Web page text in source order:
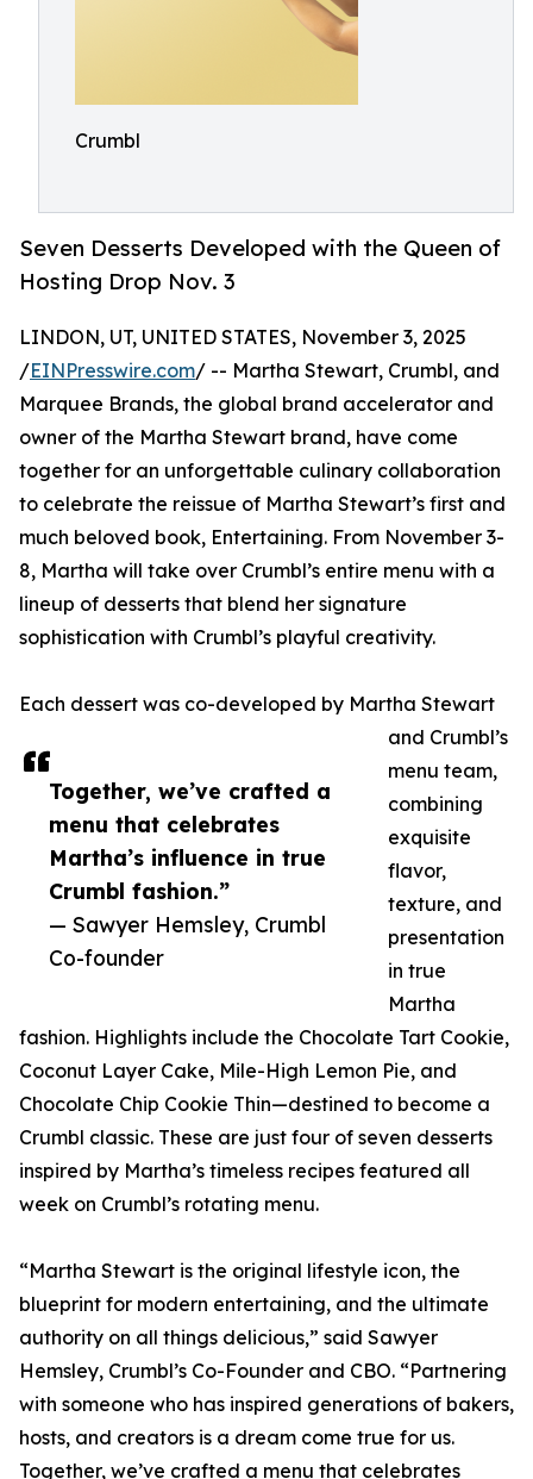
Crumbl
Seven Desserts Developed with the Queen of
Hosting Drop Nov. 3
Together, we’ve crafted a
menu that celebrates
Martha’s influence in true
Crumbl fashion.”
— Sawyer Hemsley, Crumbl
Co-founder
LINDON, UT, UNITED STATES, November 3, 2025
/EINPresswire.com/ -- Martha Stewart, Crumbl, and
Marquee Brands, the global brand accelerator and
owner of the Martha Stewart brand, have come
together for an unforgettable culinary collaboration
to celebrate the reissue of Martha Stewart’s first and
much beloved book, Entertaining. From November 3-
8, Martha will take over Crumbl’s entire menu with a
lineup of desserts that blend her signature
sophistication with Crumbl’s playful creativity.
Each dessert was co-developed by Martha Stewart
and Crumbl’s
menu team,
combining
exquisite
flavor,
texture, and
presentation
in true
Martha
fashion. Highlights include the Chocolate Tart Cookie,
Coconut Layer Cake, Mile-High Lemon Pie, and
Chocolate Chip Cookie Thin—destined to become a
Crumbl classic. These are just four of seven desserts
inspired by Martha’s timeless recipes featured all
week on Crumbl’s rotating menu.
“Martha Stewart is the original lifestyle icon, the
blueprint for modern entertaining, and the ultimate
authority on all things delicious,” said Sawyer
Hemsley, Crumbl’s Co-Founder and CBO. “Partnering
with someone who has inspired generations of bakers,
hosts, and creators is a dream come true for us.
Together, we’ve crafted a menu that celebrates